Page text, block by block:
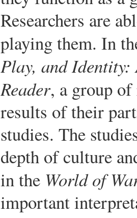
Researchers are
playing them. In
Play, and
Reader, a group of
results of their
studies. The
depth of culture
in the World of
important